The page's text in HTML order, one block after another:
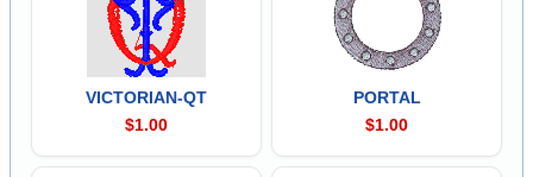
VICTORIAN-QT
$1.00
PORTAL
$1.00